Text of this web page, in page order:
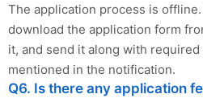
The application process is
download the application form
it, and send it along with
mentioned in the notification.
Q6. Is there any application